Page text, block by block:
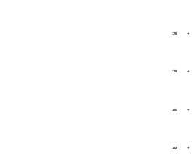
176 +
178 +
180 +
182 +